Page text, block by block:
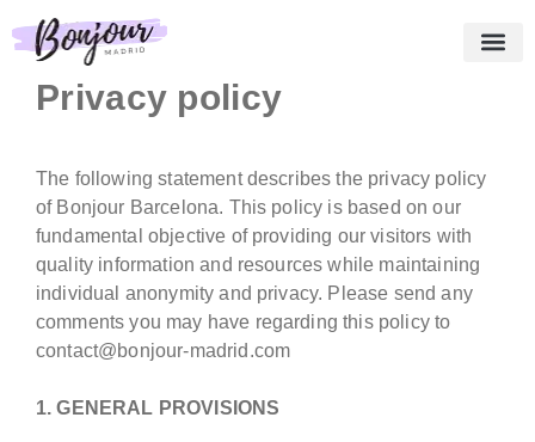
Privacy policy
The following statement describes the privacy policy
of Bonjour Barcelona. This policy is based on our
fundamental objective of providing our visitors with
quality information and resources while maintaining
individual anonymity and privacy. Please send any
comments you may have regarding this policy to
contact@bonjour-madrid.com
1. GENERAL PROVISIONS